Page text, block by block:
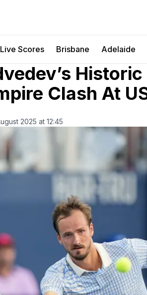
Live Scores Brisbane Adelaide
Clash At
2025 at 12:45